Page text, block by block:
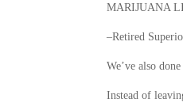
MARIJUANA
–Retired
We’ve also
Instead of